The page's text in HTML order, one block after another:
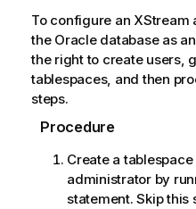
To configure an
the Oracle database as
the right to create users,
tablespaces, and then
steps.
Procedure
Create a
administrator by
statement. Skip this